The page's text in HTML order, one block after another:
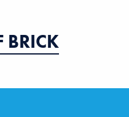
BRICK